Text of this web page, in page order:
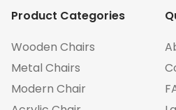
Product Categories
Wooden Chairs
Metal Chairs
Modern Chair